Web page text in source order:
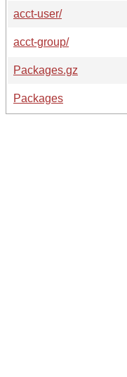
acct-user/
acct-group/
Packages.gz
Packages